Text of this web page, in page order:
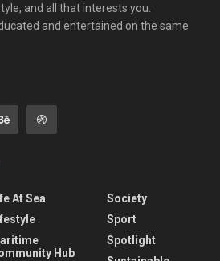
and all that interests you.
and entertained on the same
At Sea
Hub
Society
Sport
Spotlight